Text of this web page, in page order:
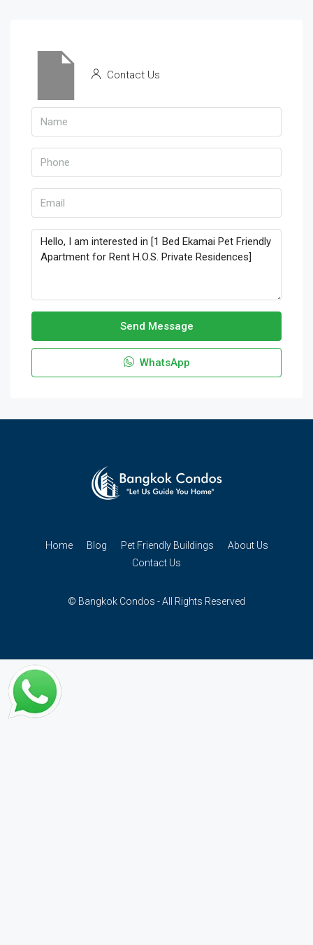
Contact Us
Send Message
WhatsApp
Home Blog Pet Friendly Buildings
About Us
Contact Us
© Bangkok Condos - All Rights Reserved